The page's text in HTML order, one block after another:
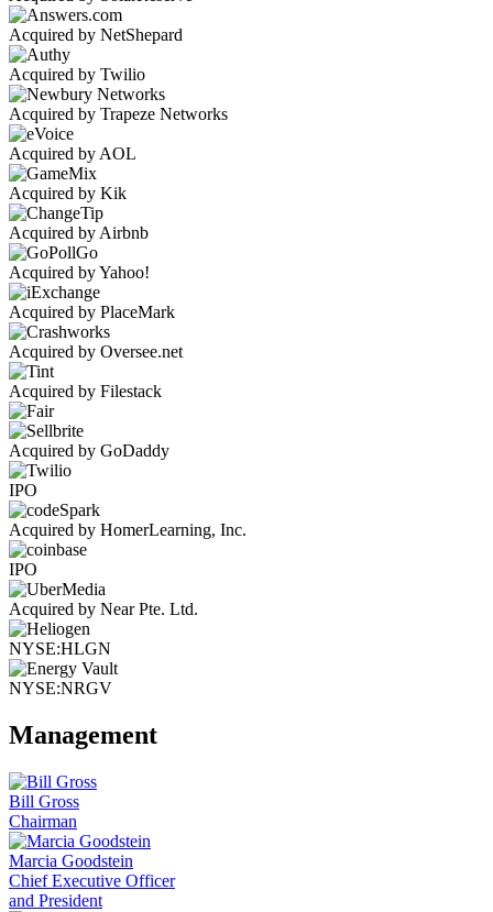
Acquired by NetShepard
Acquired by Twilio
Acquired by Trapeze Networks
Acquired by AOL
Acquired by Kik
Acquired by Airbnb
Acquired by Yahoo!
Acquired by PlaceMark
Acquired by Oversee.net
Acquired by Filestack
Acquired by GoDaddy
IPO
Acquired by HomerLearning, Inc.
IPO
Acquired by Near Pte. Ltd.
NYSE:HLGN
NYSE:NRGV
Management
Bill Gross
Chairman
Marcia Goodstein
Chief Executive Officer
and President